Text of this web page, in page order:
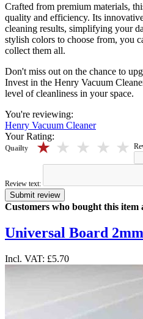
Crafted from premium materials,
quality and efficiency. Its
cleaning results, simplifying your
stylish colors to choose from, you
collect them all.
Don't miss out on the chance to
Invest in the Henry Vacuum
level of cleanliness in your space.
You're reviewing:
Henry Vacuum Cleaner
Your Rating:
Quailty 2
3 stars
4 stars
5 stars
Review text:
Submit review
Customers who bought this item
Universal Board
Incl. VAT: £5.70